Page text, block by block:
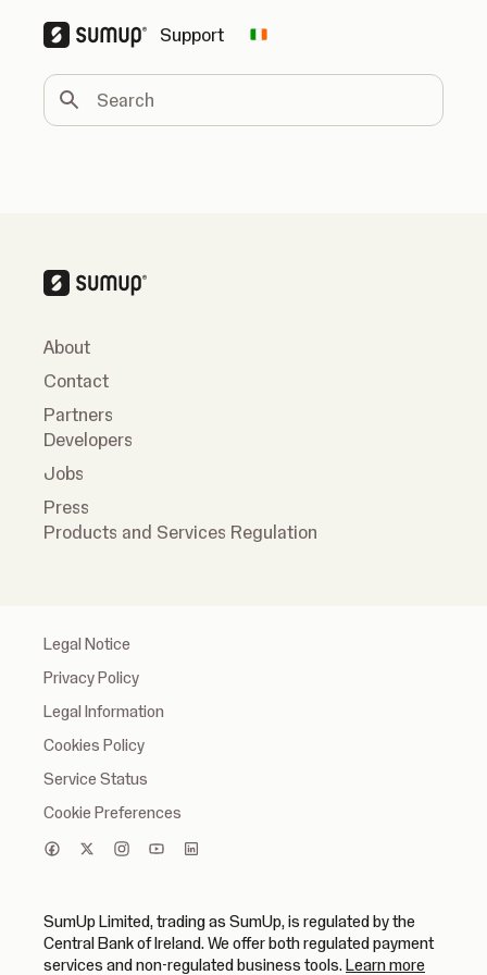
Support Change country
Search
About
Contact
Partners
Developers
Jobs
Press
Products and Services Regulation
Legal Notice
Privacy Policy
Legal Information
Cookies Policy
Service Status
Cookie Preferences
SumUp Limited, trading as SumUp, is regulated by the
Central Bank of Ireland. We offer both regulated payment
services and non-regulated business tools.Learn more(opens